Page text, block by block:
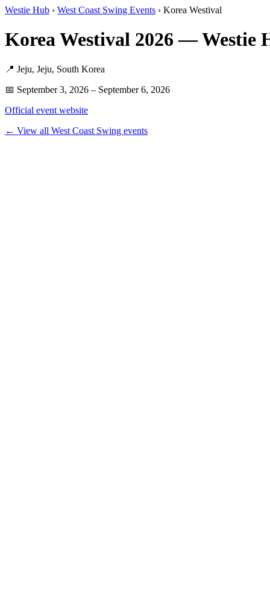
Westie Hub › West Coast Swing Events › Korea Westival
Korea Westival 2026 — Westie
📍 Jeju, Jeju, South Korea
📅 September 3, 2026 – September 6, 2026
Official event website
← View all West Coast Swing events